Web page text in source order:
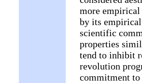
more empirical
by its empirical
scientific
properties
tend to inhibit
revolution
commitment to